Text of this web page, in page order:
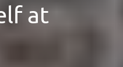
at